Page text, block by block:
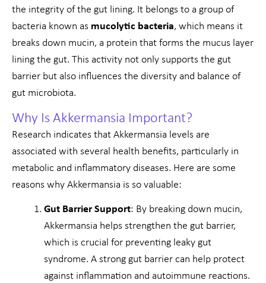
the integrity of the gut lining. It belongs to a group of
bacteria known as mucolytic bacteria, which means it
breaks down mucin, a protein that forms the mucus layer
lining the gut. This activity not only supports the gut
barrier but also influences the diversity and balance of
gut microbiota.
Why Is Akkermansia Important?
Research indicates that Akkermansia levels are
associated with several health benefits, particularly in
metabolic and inflammatory diseases. Here are some
reasons why Akkermansia is so valuable:
Gut Barrier Support: By breaking down mucin,
Akkermansia helps strengthen the gut barrier,
which is crucial for preventing leaky gut
syndrome. A strong gut barrier can help protect
against inflammation and autoimmune reactions.